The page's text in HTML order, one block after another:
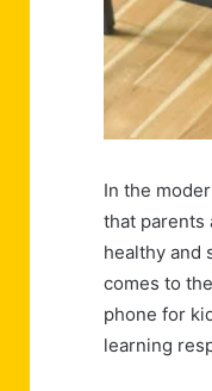
In the
that parents
healthy and
comes to
phone for
learning